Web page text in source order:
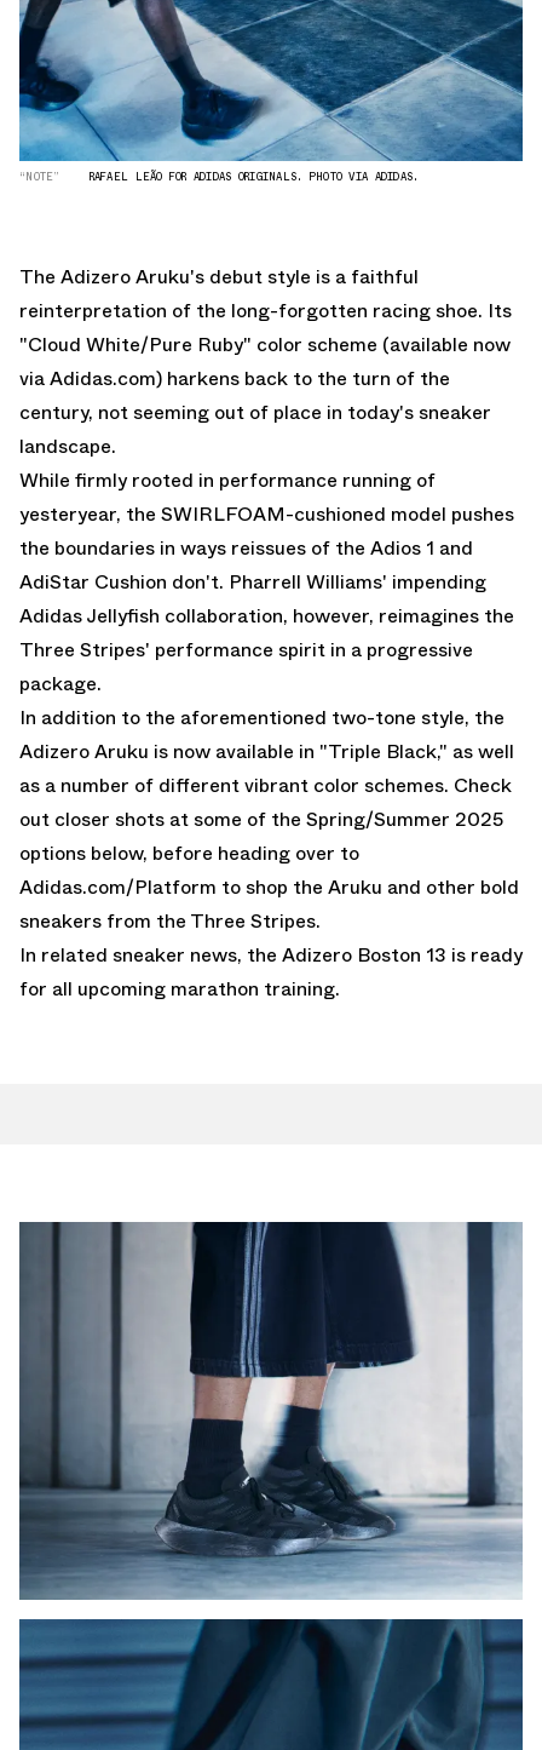
“NOTE” RAFAEL LEÃO FOR ADIDAS ORIGINALS. PHOTO VIA ADIDAS.
The Adizero Aruku's debut style is a faithful
reinterpretation of the long-forgotten racing shoe. Its
"Cloud White/Pure Ruby" color scheme (available now
via Adidas.com) harkens back to the turn of the
century, not seeming out of place in today's sneaker
landscape.
While firmly rooted in performance running of
yesteryear, the SWIRLFOAM-cushioned model pushes
the boundaries in ways reissues of the Adios 1 and
AdiStar Cushion don't. Pharrell Williams' impending
Adidas Jellyfish collaboration, however, reimagines the
Three Stripes' performance spirit in a progressive
package.
In addition to the aforementioned two-tone style, the
Adizero Aruku is now available in "Triple Black," as well
as a number of different vibrant color schemes. Check
out closer shots at some of the Spring/Summer 2025
options below, before heading over to
Adidas.com/Platform to shop the Aruku and other bold
sneakers from the Three Stripes.
In related sneaker news, the Adizero Boston 13 is ready
for all upcoming marathon training.